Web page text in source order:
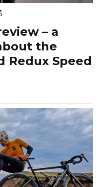
– a
the
Redux Speed